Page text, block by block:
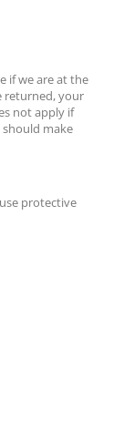
if we are at the
returned, your
not apply if
make
protective